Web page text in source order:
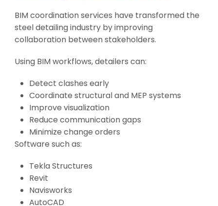
BIM coordination services have transformed the
steel detailing industry by improving
collaboration between stakeholders.
Using BIM workflows, detailers can:
Detect clashes early
Coordinate structural and MEP systems
Improve visualization
Reduce communication gaps
Minimize change orders
Software such as:
Tekla Structures
Revit
Navisworks
AutoCAD